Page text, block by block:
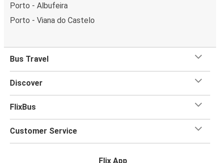
Porto - Albufeira
Porto - Viana do Castelo
Bus Travel
Discover
FlixBus
Customer Service
Flix App